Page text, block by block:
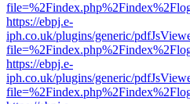
https://ebpj.e-
iph.co.uk/plugins/generic/
https://ebpj.e-
iph.co.uk/plugins/generic/